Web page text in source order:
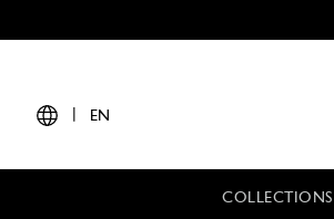
EN
COLLECTIONS